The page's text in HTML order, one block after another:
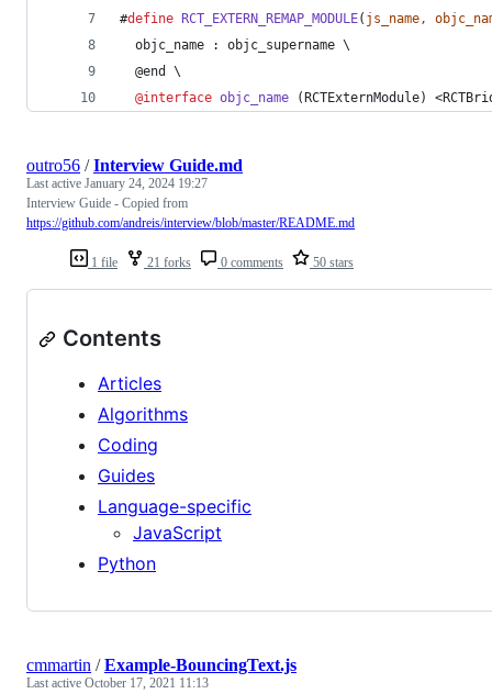
#define RCT_EXTERN_REMAP_MODULE( js_name,
  objc_name : objc_supername \
  @end \
@interface objc_name (RCTExternModule)
1 file 21 forks 0 comments 50 stars
outro56 /Interview Guide.md
Last active January 24, 2024 19:27
Interview Guide - Copied from
https://github.com/andreis/interview/blob/master/README.md
Contents
Articles
Algorithms
Coding
Guides
Language-specific
JavaScript
Python
cmmartin /Example-BouncingText.js
Last active October 17, 2021 11:13